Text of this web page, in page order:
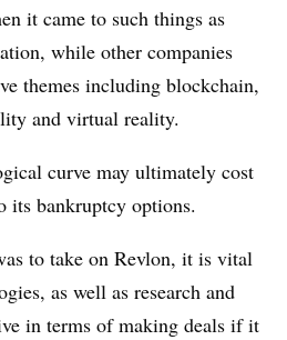
it came to such things as
while other companies
themes including blockchain,
and virtual reality.
curve may ultimately cost
its bankruptcy options.
to take on Revlon, it is vital
as well as research and
in terms of making deals if it